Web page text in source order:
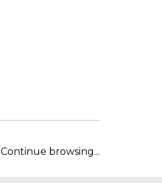
Continue browsing...